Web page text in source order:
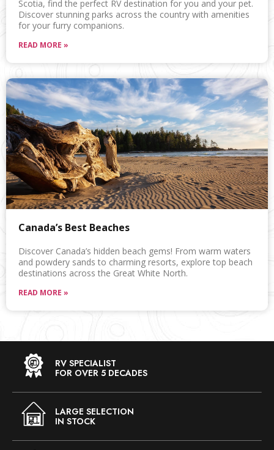
Scotia, find the perfect RV destination for you and your pet.
Discover stunning parks across the country with amenities
for your furry companions.
READ MORE »
Canada’s Best Beaches
Discover Canada’s hidden beach gems! From warm waters
and powdery sands to charming resorts, explore top beach
destinations across the Great White North.
READ MORE »
RV SPECIALIST
FOR OVER 5 DECADES
LARGE SELECTION
IN STOCK